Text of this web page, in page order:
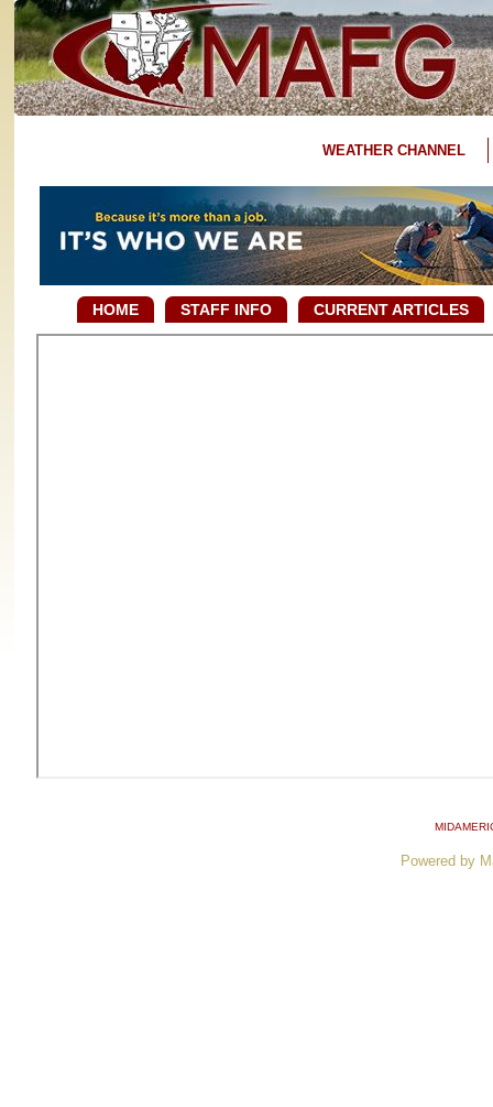
WEATHER CHANNEL
HOME STAFF INFO CURRENT ARTICLES
Powered by